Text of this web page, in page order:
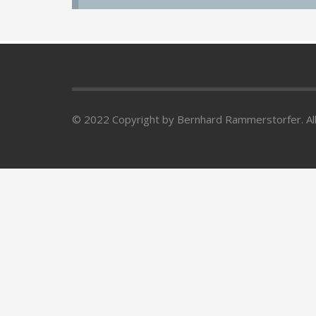
© 2022 Copyright by Bernhard Rammerstorfer.